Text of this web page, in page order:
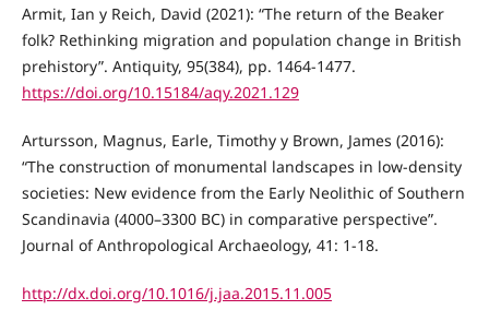
Armit, Ian y Reich, David (2021): “The return of the Beaker
folk? Rethinking migration and population change in British
prehistory”. Antiquity, 95(384), pp. 1464-1477.
https://doi.org/10.15184/aqy.2021.129
Artursson, Magnus, Earle, Timothy y Brown, James (2016):
“The construction of monumental landscapes in low-density
societies: New evidence from the Early Neolithic of Southern
Scandinavia (4000–3300 BC) in comparative perspective”.
Journal of Anthropological Archaeology, 41: 1-18.
http://dx.doi.org/10.1016/j.jaa.2015.11.005